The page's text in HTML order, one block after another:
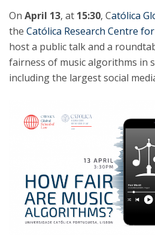
On April 13, at 15:30, Católica
the Católica Research Centre
host a public talk and a
fairness of music algorithms in
including the largest social